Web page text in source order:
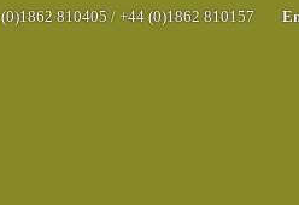
810405 / +44 (0)1862 810157